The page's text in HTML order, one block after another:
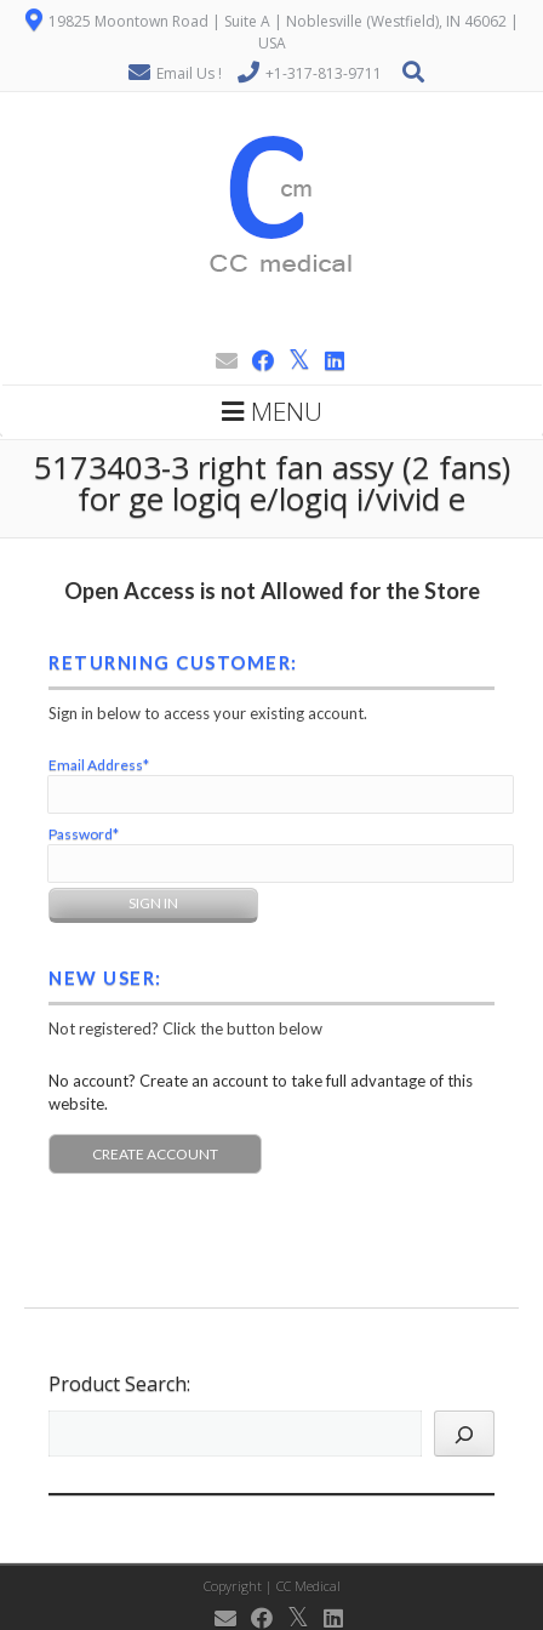
19825 Moontown Road | Suite A | Noblesville (Westfield), IN 46062 |
USA
Email Us !
+1-317-813-9711
MENU
5173403-3 right fan assy (2 fans)
for ge logiq e/logiq i/vivid e
Open Access is not Allowed for the Store
RETURNING CUSTOMER:
Sign in below to access your existing account.
Email Address*
Password*
NEW USER:
Not registered? Click the button below
No account? Create an account to take full advantage of this
website.
CREATE ACCOUNT
Product Search:
Copyright | CC Medical